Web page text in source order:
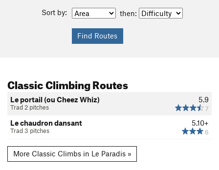
Sort by: then:
Classic Climbing Routes
5.9
7
Le portail (ou Cheez Whiz)
Trad 2 pitches
5.10+
6
Le chaudron dansant
Trad 3 pitches
More Classic Climbs in Le Paradis »